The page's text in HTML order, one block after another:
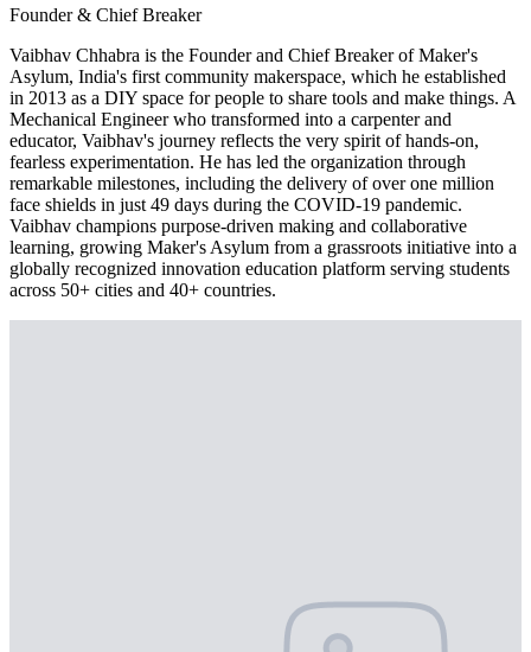
Founder & Chief Breaker
Vaibhav Chhabra is the Founder and Chief Breaker of Maker's
Asylum, India's first community makerspace, which he established
in 2013 as a DIY space for people to share tools and make things. A
Mechanical Engineer who transformed into a carpenter and
educator, Vaibhav's journey reflects the very spirit of hands-on,
fearless experimentation. He has led the organization through
remarkable milestones, including the delivery of over one million
face shields in just 49 days during the COVID-19 pandemic.
Vaibhav champions purpose-driven making and collaborative
learning, growing Maker's Asylum from a grassroots initiative into a
globally recognized innovation education platform serving students
across 50+ cities and 40+ countries.